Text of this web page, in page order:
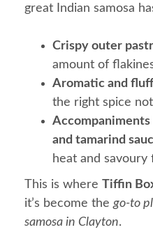
great Indian samosa
Crispy outer
amount of
Aromatic and
the right spice
and tamarind
heat and savoury
This is where Tiffin
it’s become the go-to
samosa in Clayton.